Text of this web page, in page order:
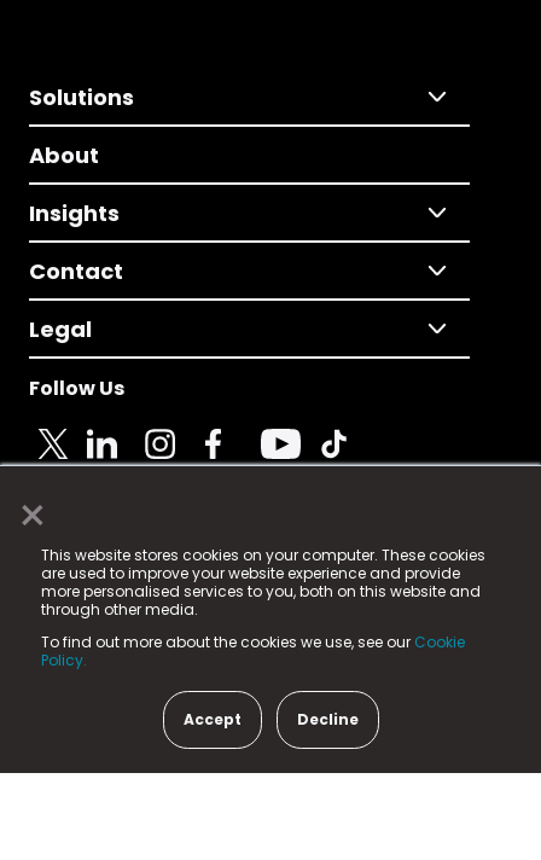
×
This website stores cookies on your computer. These cookies
are used to improve your website experience and provide
more personalised services to you, both on this website and
through other media.
To find out more about the cookies we use, see our Cookie
Policy.
Accept Decline
Solutions
About
Insights
Contact
Legal
Follow Us
© 2025 Fame Media Tech Limited. n-gage.io is a
registered trademark.
Fame Media Tech (trading as n-gage.io) is registered
in England & Wales
15 Parsons Court, Welbury Way, Aycliffe Business Park,
County Durham, DL5 6ZE (Company Number